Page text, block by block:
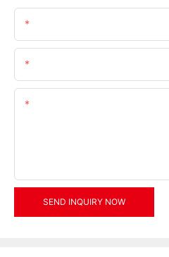
SEND INQUIRY NOW